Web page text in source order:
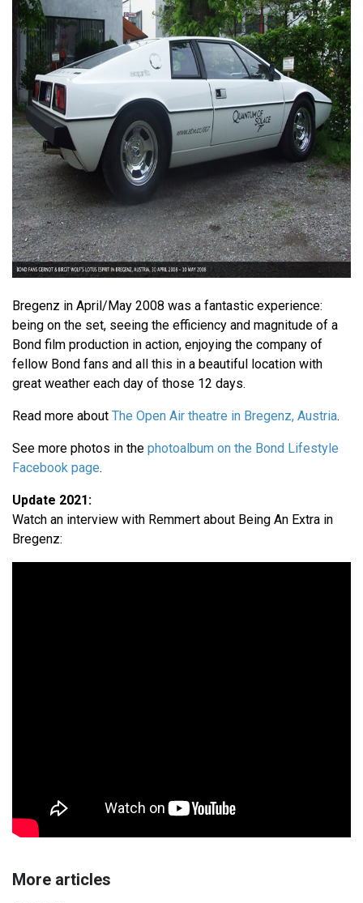
Bregenz in April/May 2008 was a fantastic experience:
being on the set, seeing the efficiency and magnitude of a
Bond film production in action, enjoying the company of
fellow Bond fans and all this in a beautiful location with
great weather each day of those 12 days.
Read more about The Open Air theatre in Bregenz, Austria.
See more photos in the photoalbum on the Bond Lifestyle
Facebook page.
Update 2021:
Watch an interview with Remmert about Being An Extra in
Bregenz:
More articles